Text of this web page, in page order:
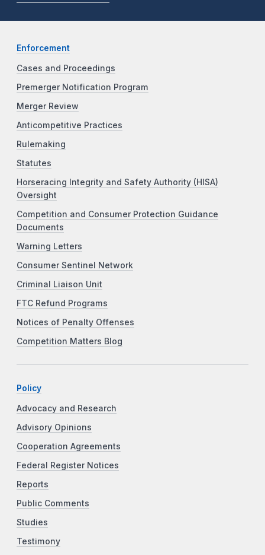
Enforcement
Cases and Proceedings
Premerger Notification Program
Merger Review
Anticompetitive Practices
Rulemaking
Statutes
Horseracing Integrity and Safety Authority (HISA)
Oversight
Competition and Consumer Protection Guidance
Documents
Warning Letters
Consumer Sentinel Network
Criminal Liaison Unit
FTC Refund Programs
Notices of Penalty Offenses
Competition Matters Blog
Policy
Advocacy and Research
Advisory Opinions
Cooperation Agreements
Federal Register Notices
Reports
Public Comments
Studies
Testimony